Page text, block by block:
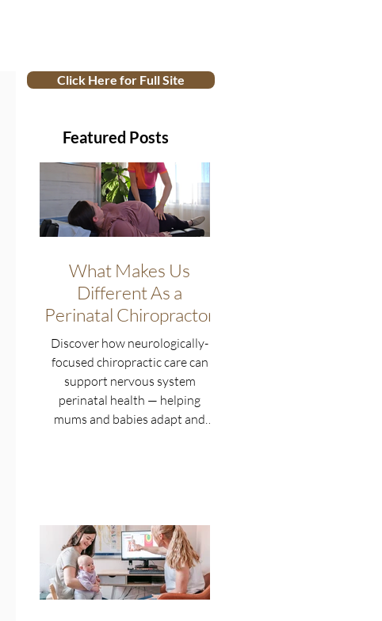
Click Here for Full Site
Featured Posts
What Makes Us
Different As a
Perinatal Chiropractor
Discover how neurologically-
focused chiropractic care can
support nervous system
perinatal health — helping
mums and babies adapt and